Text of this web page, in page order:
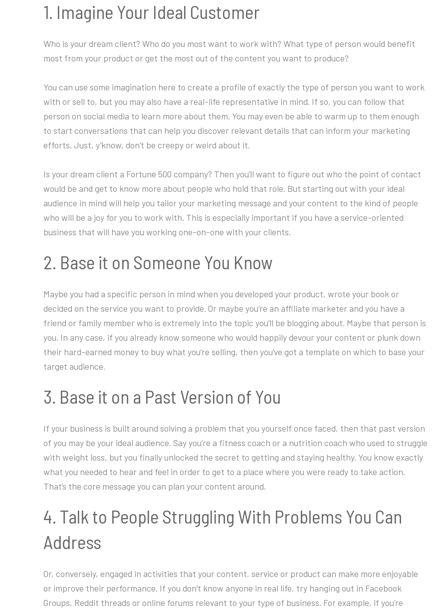
1. Imagine Your Ideal Customer
Who is your dream client? Who do you most want to work with? What type of person would benefit
most from your product or get the most out of the content you want to produce?
You can use some imagination here to create a profile of exactly the type of person you want to work
with or sell to, but you may also have a real-life representative in mind. If so, you can follow that
person on social media to learn more about them. You may even be able to warm up to them enough
to start conversations that can help you discover relevant details that can inform your marketing
efforts. Just, y’know, don’t be creepy or weird about it.
Is your dream client a Fortune 500 company? Then you’ll want to figure out who the point of contact
would be and get to know more about people who hold that role. But starting out with your ideal
audience in mind will help you tailor your marketing message and your content to the kind of people
who will be a joy for you to work with. This is especially important if you have a service-oriented
business that will have you working one-on-one with your clients.
2. Base it on Someone You Know
Maybe you had a specific person in mind when you developed your product, wrote your book or
decided on the service you want to provide. Or maybe you’re an affiliate marketer and you have a
friend or family member who is extremely into the topic you’ll be blogging about. Maybe that person is
you. In any case, if you already know someone who would happily devour your content or plunk down
their hard-earned money to buy what you’re selling, then you’ve got a template on which to base your
target audience.
3. Base it on a Past Version of You
If your business is built around solving a problem that you yourself once faced, then that past version
of you may be your ideal audience. Say you’re a fitness coach or a nutrition coach who used to struggle
with weight loss, but you finally unlocked the secret to getting and staying healthy. You know exactly
what you needed to hear and feel in order to get to a place where you were ready to take action.
That’s the core message you can plan your content around.
4. Talk to People Struggling With Problems You Can
Address
Or, conversely, engaged in activities that your content, service or product can make more enjoyable
or improve their performance. If you don’t know anyone in real life, try hanging out in Facebook
Groups, Reddit threads or online forums relevant to your type of business. For example, if you’re